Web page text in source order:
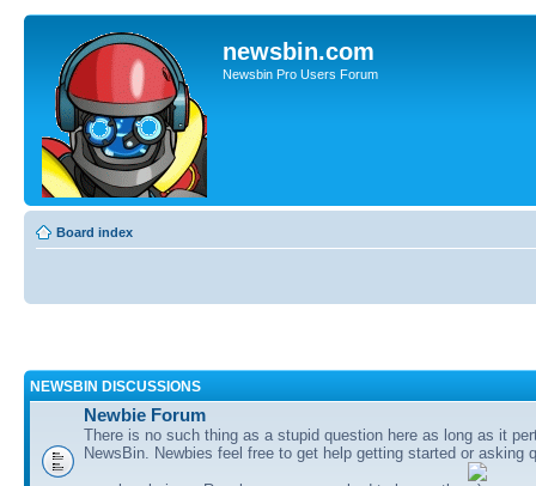
newsbin.com
Newsbin Pro Users Forum
Board index
NEWSBIN DISCUSSIONS
Newbie Forum
There is no such thing as a stupid question here as long as it
NewsBin. Newbies feel free to get help getting started or asking